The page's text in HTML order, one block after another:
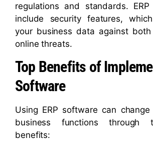
regulations and standards.
include security features,
your business data against
online threats.
Top Benefits of
Software
Using ERP software can
business functions through
benefits: